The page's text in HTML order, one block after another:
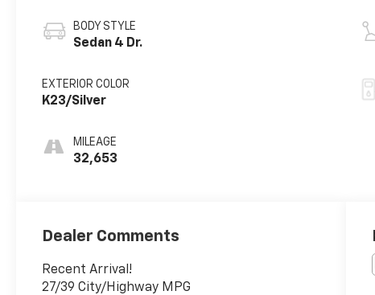
BODY STYLE
Sedan 4 Dr.
EXTERIOR COLOR
K23/Silver
MILEAGE
32,653
Dealer Comments
Recent Arrival!
27/39 City/Highway MPG